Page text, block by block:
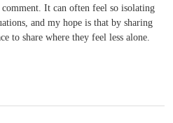
It can often feel so isolating
and my hope is that by sharing
to share where they feel less alone.